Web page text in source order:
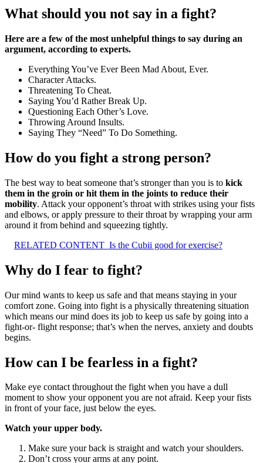
What should you not say in a fight?
Here are a few of the most unhelpful things to say during an
argument, according to experts.
Everything You’ve Ever Been Mad About, Ever.
Character Attacks.
Threatening To Cheat.
Saying You’d Rather Break Up.
Questioning Each Other’s Love.
Throwing Around Insults.
Saying They “Need” To Do Something.
How do you fight a strong person?
The best way to beat someone that’s stronger than you is to kick
them in the groin or hit them in the joints to reduce their
mobility. Attack your opponent’s throat with strikes using your fists
and elbows, or apply pressure to their throat by wrapping your arm
around it from behind and squeezing tightly.
RELATED CONTENT Is the Cubii good for exercise?
Why do I fear to fight?
Our mind wants to keep us safe and that means staying in your
comfort zone. Going into fight is a physically threatening situation
which means our mind does its job to keep us safe by going into a
fight-or- flight response; that’s when the nerves, anxiety and doubts
begins.
How can I be fearless in a fight?
Make eye contact throughout the fight when you have a dull
moment to show your opponent you are not afraid. Keep your fists
in front of your face, just below the eyes.
Watch your upper body.
Make sure your back is straight and watch your shoulders.
Don’t cross your arms at any point.